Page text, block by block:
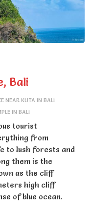
Bali
NEAR KUTA IN BALI
IN BALI
tourist
from
to lush forests and
them is the
as the cliff
high cliff
of blue ocean.